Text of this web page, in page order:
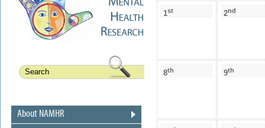
About NAMHR
1st 2nd
8th 9th